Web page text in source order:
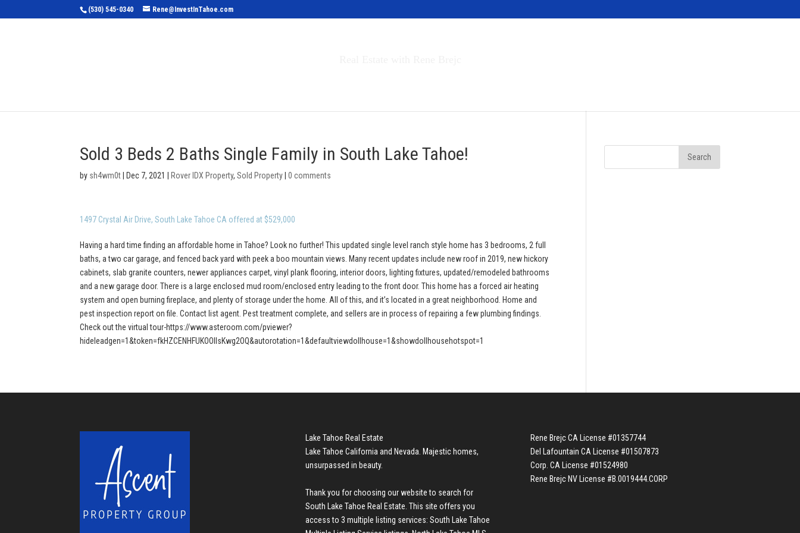
(530) 545-0340 Rene@InvestInTahoe.com
Sold 3 Beds 2 Baths Single Family in South Lake Tahoe!
by sh4wm0t Dec 7, 2021 Rover IDX Property,Sold Property |0 comments
1497 Crystal Air Drive, South Lake Tahoe CA offered at $529,000
Having a hard time finding an affordable home in Tahoe? Look no further! This updated single level ranch style home has 3 bedrooms, 2 full
baths, a two car garage, and fenced back yard with peek a boo mountain views. Many recent updates include new roof in 2019, new hickory
cabinets, slab granite counters, newer appliances carpet, vinyl plank flooring, interior doors, lighting fixtures, updated/remodeled bathrooms
and a new garage door. There is a large enclosed mud room/enclosed entry leading to the front door. This home has a forced air heating
system and open burning fireplace, and plenty of storage under the home. All of this, and it’s located in a great neighborhood. Home and
pest inspection report on file. Contact list agent. Pest treatment complete, and sellers are in process of repairing a few plumbing findings.
Check out the virtual tour-https://www.asteroom.com/pviewer?
hideleadgen=1&token=fkHZCENHFUKOOIIsKwg2OQ&autorotation=1&defaultviewdollhouse=1&showdollhousehotspot=1
Lake Tahoe Real Estate
Lake Tahoe California and Nevada. Majestic homes,
unsurpassed in beauty.
Thank you for choosing our website to search for
South Lake Tahoe Real Estate . This site offers you
access to 3 multiple listing services: South Lake Tahoe
Rene Brejc CA License #01357744
Del Lafountain CA License #01507873
Corp. CA License #01524980
Rene Brejc NV License #B.0019444.CORP